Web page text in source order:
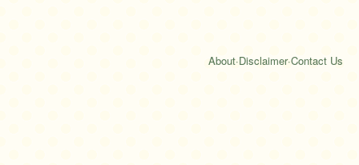
About·Disclaimer·Contact Us